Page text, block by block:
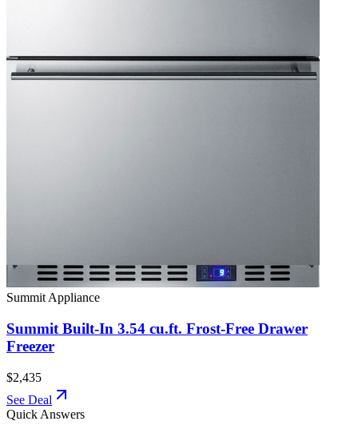
Summit Appliance
Summit Built-In 3.54 cu.ft. Frost-Free Drawer
Freezer
$2,435
See Deal
Quick Answers